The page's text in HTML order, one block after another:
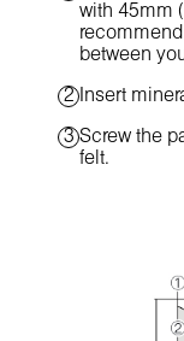
with 45mm
between
Insert
Screw the
felt.